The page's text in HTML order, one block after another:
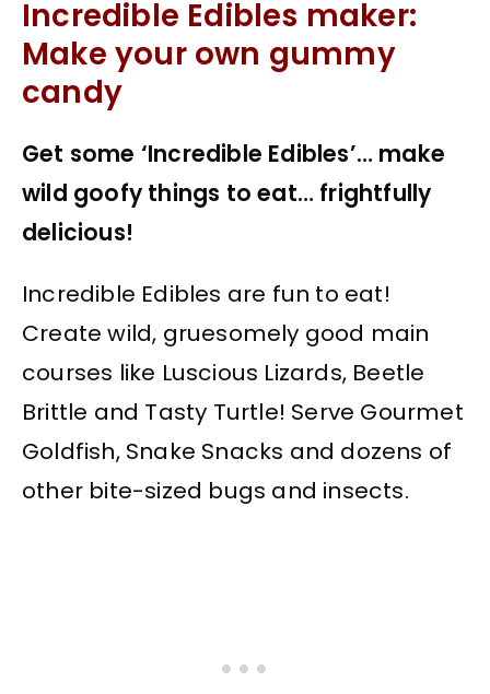
Incredible Edibles maker:
Make your own gummy
candy
Get some ‘Incredible Edibles’… make
wild goofy things to eat… frightfully
delicious!
Incredible Edibles are fun to eat!
Create wild, gruesomely good main
courses like Luscious Lizards, Beetle
Brittle and Tasty Turtle! Serve Gourmet
Goldfish, Snake Snacks and dozens of
other bite-sized bugs and insects.